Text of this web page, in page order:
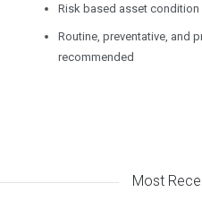
Risk based asset
Routine, preventative, and
recommended
Most